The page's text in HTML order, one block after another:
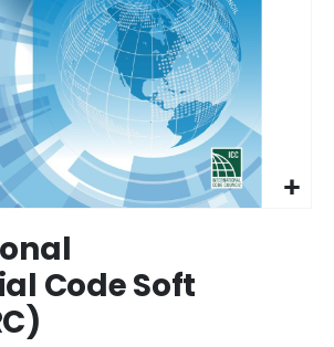
Code Soft